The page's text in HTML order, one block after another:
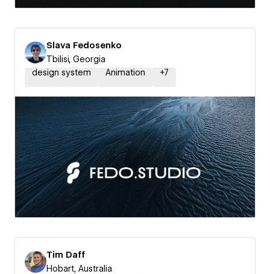
Slava Fedosenko
Tbilisi, Georgia
design system
Animation +7
Tim Daff
Hobart, Australia